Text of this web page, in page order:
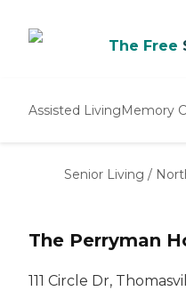
The Free
Assisted LivingMemory
Senior Living /
The Perryman
111 Circle Dr,